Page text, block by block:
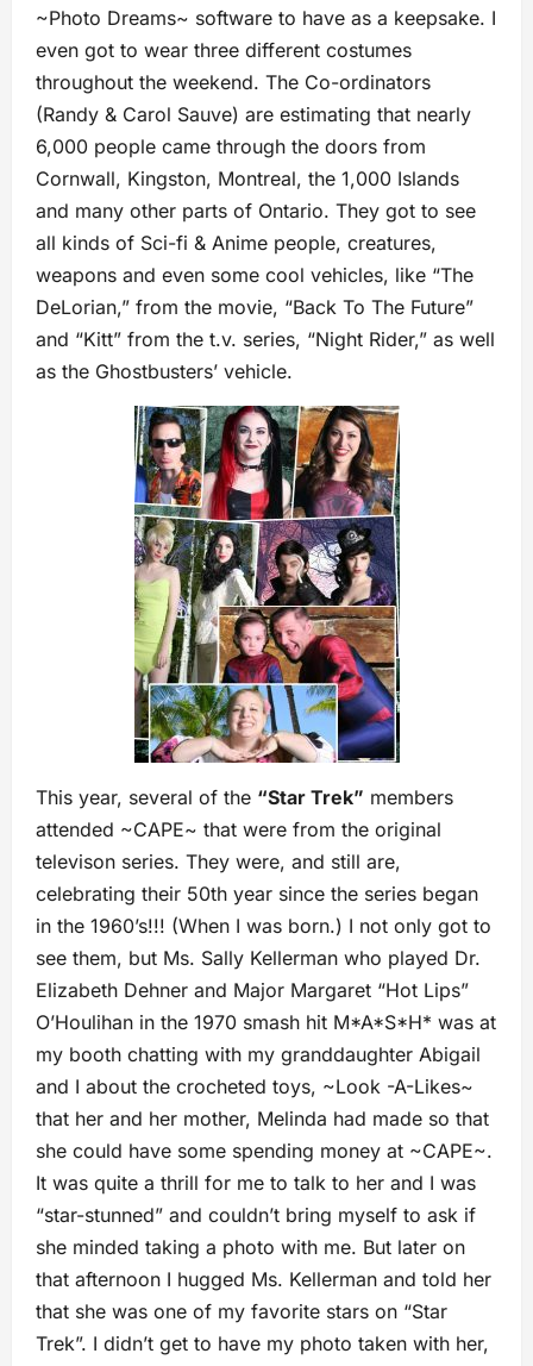
~Photo Dreams~ software to have as a keepsake. I
even got to wear three different costumes
throughout the weekend. The Co-ordinators
(Randy & Carol Sauve) are estimating that nearly
6,000 people came through the doors from
Cornwall, Kingston, Montreal, the 1,000 Islands
and many other parts of Ontario. They got to see
all kinds of Sci-fi & Anime people, creatures,
weapons and even some cool vehicles, like “The
DeLorian,” from the movie, “Back To The Future”
and “Kitt” from the t.v. series, “Night Rider,” as well
as the Ghostbusters’ vehicle.
This year, several of the “Star Trek” members
attended ~CAPE~ that were from the original
televison series. They were, and still are,
celebrating their 50th year since the series began
in the 1960’s!!! (When I was born.) I not only got to
see them, but Ms. Sally Kellerman who played Dr.
Elizabeth Dehner and Major Margaret “Hot Lips”
O’Houlihan in the 1970 smash hit M*A*S*H* was at
my booth chatting with my granddaughter Abigail
and I about the crocheted toys, ~Look -A-Likes~
that her and her mother, Melinda had made so that
she could have some spending money at ~CAPE~.
It was quite a thrill for me to talk to her and I was
“star-stunned” and couldn’t bring myself to ask if
she minded taking a photo with me. But later on
that afternoon I hugged Ms. Kellerman and told her
that she was one of my favorite stars on “Star
Trek”. I didn’t get to have my photo taken with her,